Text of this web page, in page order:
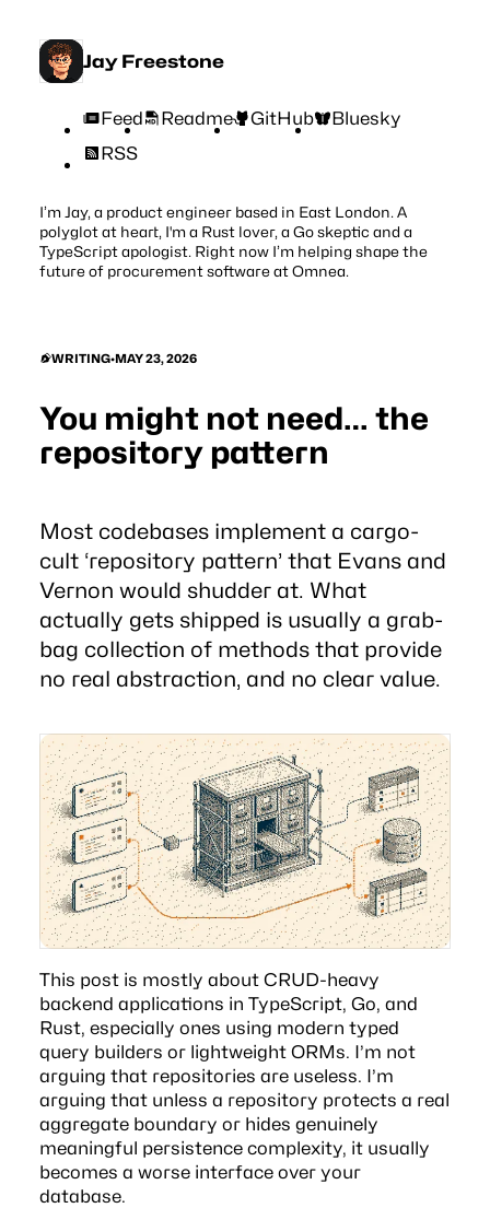
Jay Freestone
Feed Readme GitHub
Bluesky
RSS
I’m Jay, a product engineer based in East London. A
polyglot at heart, I'm a Rust lover, a Go skeptic and a
TypeScript apologist. Right now I’m helping shape the
future of procurement software atOmnea.
WRITING•MAY 23, 2026
You might not need… the
repository pattern
Most codebases implement a cargo-
cult ‘repository pattern’ that Evans and
Vernon would shudder at. What
actually gets shipped is usually a grab-
bag collection of methods that provide
no real abstraction, and no clear value.
This post is mostly about CRUD-heavy
backend applications in TypeScript, Go, and
Rust, especially ones using modern typed
query builders or lightweight ORMs. I’m not
arguing that repositories are useless. I’m
arguing that unless a repository protects a real
aggregate boundary or hides genuinely
meaningful persistence complexity, it usually
becomes a worse interface over your
database.